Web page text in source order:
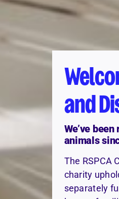
and
We’ve
animals
The RSPCA
charity
separately